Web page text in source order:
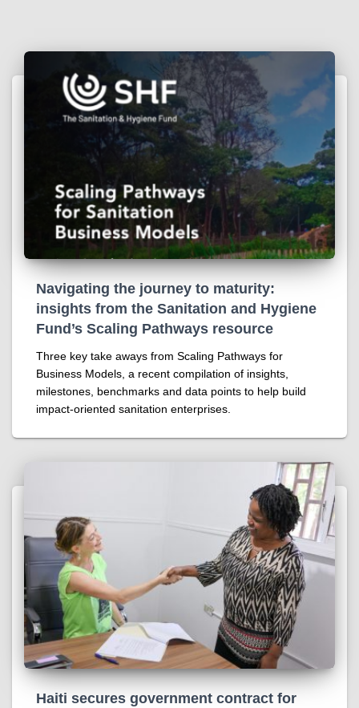
Navigating the journey to maturity:
insights from the Sanitation and Hygiene
Fund’s Scaling Pathways resource
Three key take aways from Scaling Pathways for
Business Models, a recent compilation of insights,
milestones, benchmarks and data points to help build
impact-oriented sanitation enterprises.
Haiti secures government contract for